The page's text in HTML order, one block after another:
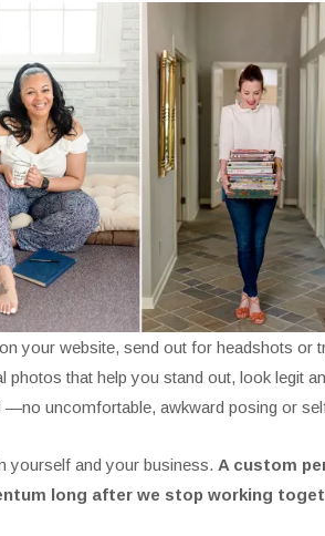
your website, send out for headshots
that help you stand out, look legit
uncomfortable, awkward posing or
yourself and your business. A custom
long after we stop working